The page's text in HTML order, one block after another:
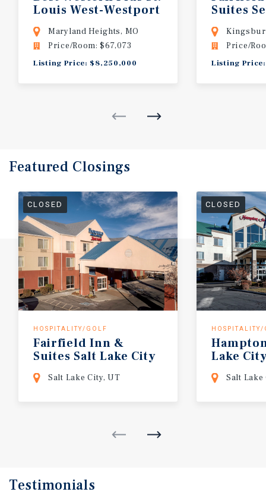
Louis West-Westport
Maryland Heights, MO
Price/Room: $67,073
Listing Price: $8,250,000
Suites
Price/
Listing
Featured Closings
CLOSED
HOSPITALITY/GOLF
Fairfield Inn &
Suites Salt Lake City
South
Salt Lake City, UT
CLOSED
HOSPITALITY/
Lake
Salt Lake
Testimonials